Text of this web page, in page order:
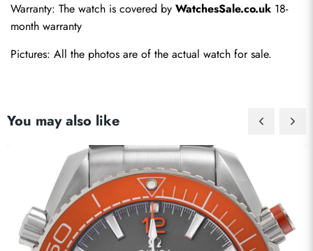
Warranty: The watch is covered by WatchesSale.co.uk 18-
month warranty
Pictures: All the photos are of the actual watch for sale.
You may also like